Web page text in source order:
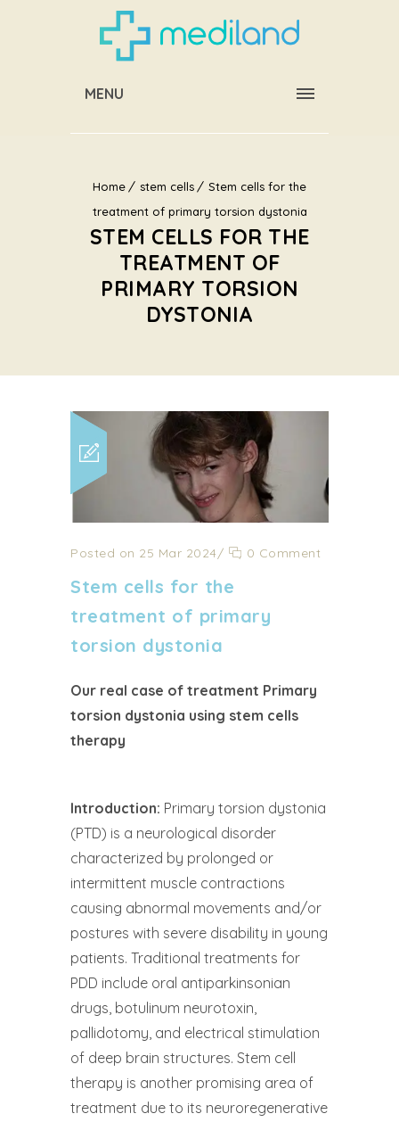
MENU
Home stem cells
Stem cells for the
treatment of primary torsion dystonia
STEM CELLS FOR THE
TREATMENT OF
PRIMARY TORSION
DYSTONIA
Posted on 25 Mar 2024/ 0 Comment
Stem cells for the
treatment of primary
torsion dystonia
Our real case of treatment Primary
torsion dystonia using stem cells
therapy
Introduction: Primary torsion dystonia
(PTD) is a neurological disorder
characterized by prolonged or
intermittent muscle contractions
causing abnormal movements and/or
postures with severe disability in young
patients. Traditional treatments for
PDD include oral antiparkinsonian
drugs, botulinum neurotoxin,
pallidotomy, and electrical stimulation
of deep brain structures. Stem cell
therapy is another promising area of ​​
treatment due to its neuroregenerative